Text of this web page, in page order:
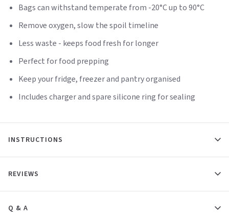
Bags can withstand temperate from -20°C up to 90°C
Remove oxygen, slow the spoil timeline
Less waste - keeps food fresh for longer
Perfect for food prepping
Keep your fridge, freezer and pantry organised
Includes charger and spare silicone ring for sealing
INSTRUCTIONS
REVIEWS
Q & A